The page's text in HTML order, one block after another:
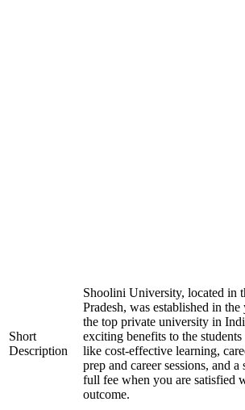
Short
Description
Shoolini University, located in
Pradesh, was established in
the top private university in
exciting benefits to the
like cost-effective learning,
prep and career sessions, and
full fee when you are satisfied
outcome.